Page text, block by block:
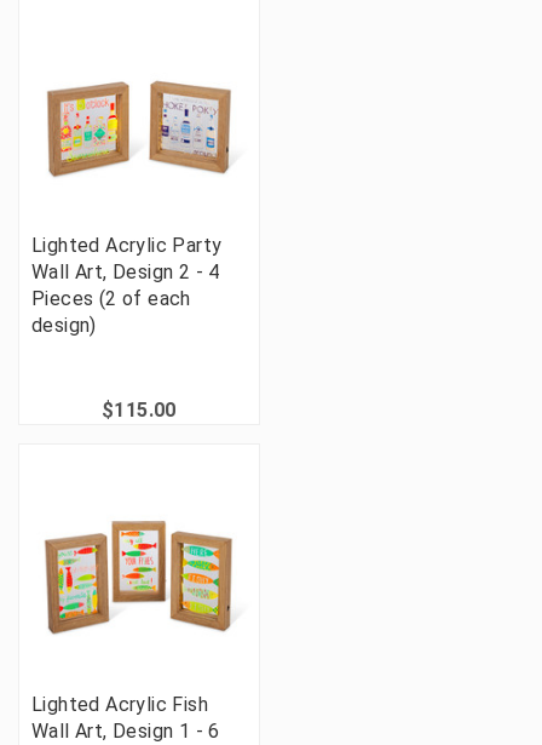
Lighted Acrylic Party
Wall Art, Design 2 - 4
Pieces (2 of each
design)
$115.00
Lighted Acrylic Fish
Wall Art, Design 1 - 6